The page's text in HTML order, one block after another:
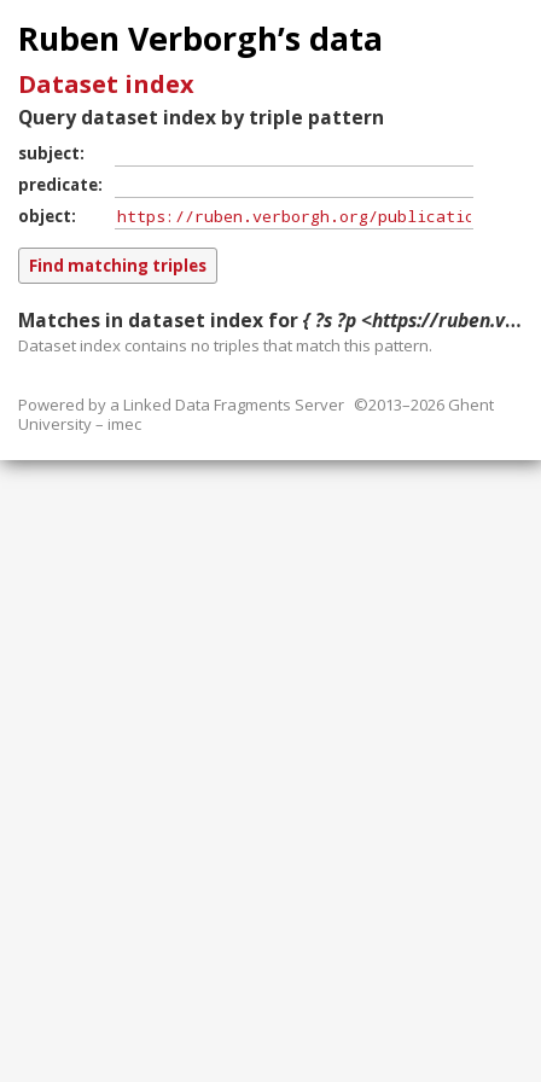
Ruben Verborgh’s data
Dataset index
Query dataset index by triple pattern
subject
predicate
object
Matches in dataset index for{ ?s ?p <https://ruben.verborgh.org/publications/demeester_voila_2018/> }
Dataset index contains no triples that match this pattern.
Powered by a Linked Data Fragments Server ©2013–2026 Ghent
University – imec